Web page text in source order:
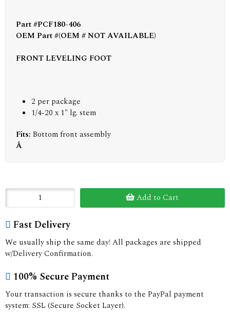
Part #PCF180-406
OEM Part #(OEM # NOT AVAILABLE)
FRONT LEVELING FOOT
2 per package
1/4-20 x 1" lg. stem
Fits: Bottom front assembly
Â
Add to Cart
Fast Delivery
We usually ship the same day! All packages are shipped
w/Delivery Confirmation.
100% Secure Payment
Your transaction is secure thanks to the PayPal payment
system: SSL (Secure Socket Layer).